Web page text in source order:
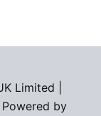
Limited |
by